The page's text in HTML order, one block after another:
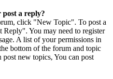
a reply?
click "New Topic". To post a
You may need to register
A list of your permissions in
bottom of the forum and topic
post new topics, You can post